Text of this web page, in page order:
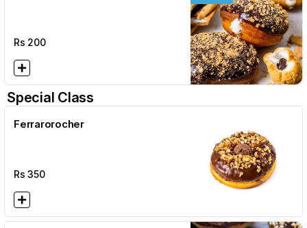
Rs 200
Special Class
Ferrarorocher
Rs350